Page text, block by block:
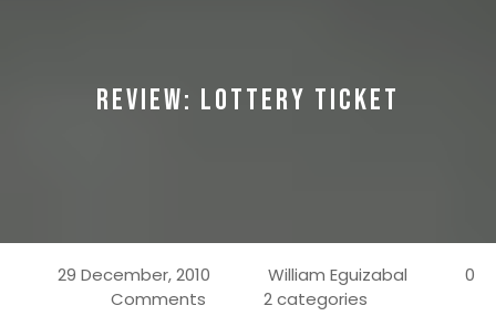
REVIEW: LOTTERY TICKET
29 December, 2010 William Eguizabal
0
Comments
2 categories